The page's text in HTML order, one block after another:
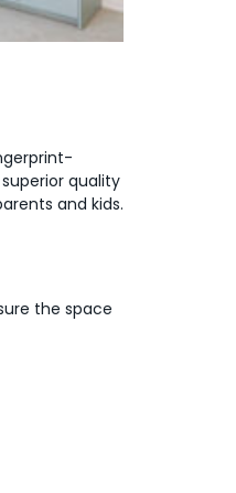
quality
and kids.
the space